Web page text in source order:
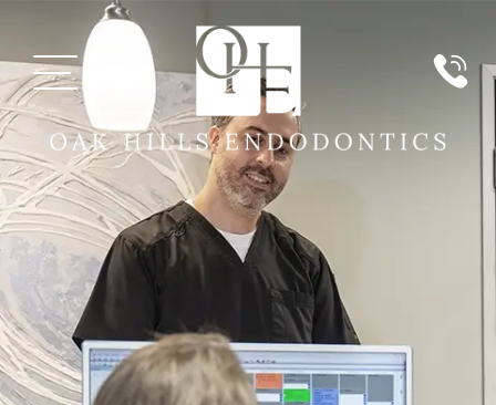
MEET US
PATIENT INFORMATION
PAYMENT
SERVICES
TECHNOLOGY